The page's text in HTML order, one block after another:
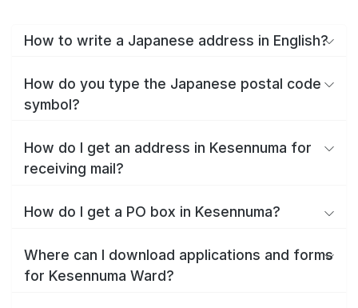
How to write a Japanese address in English?
How do you type the Japanese postal code
symbol?
How do I get an address in Kesennuma for
receiving mail?
How do I get a PO box in Kesennuma?
Where can I download applications and forms
for Kesennuma Ward?